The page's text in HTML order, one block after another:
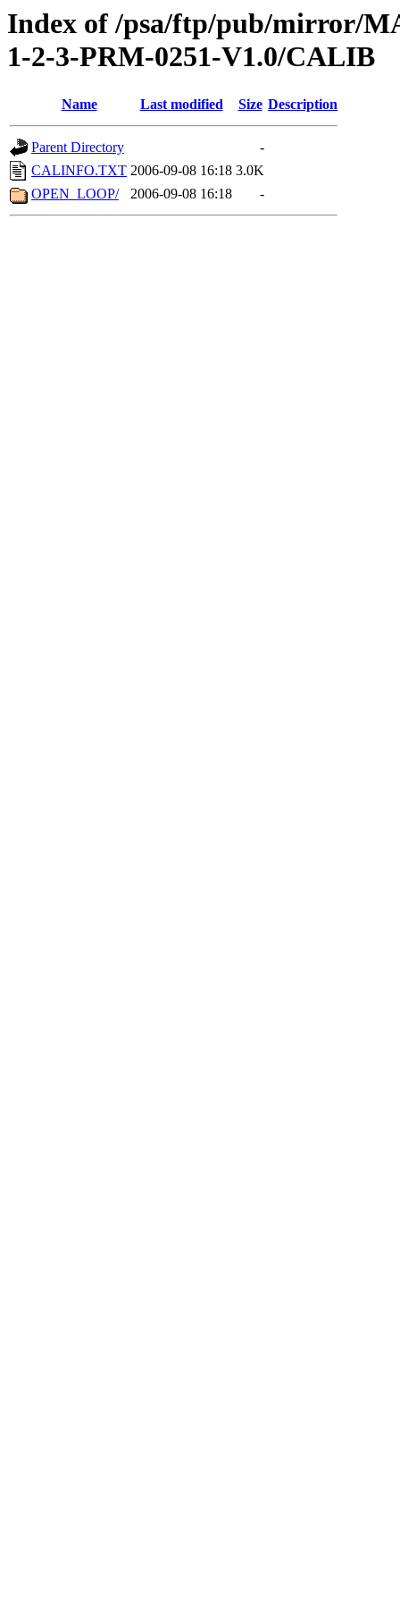
Index of /psa/ftp/pub/mirror/
1-2-3-PRM-0251-V1.0/CALIB
Name Last modified Size Description
Parent Directory
-
CALINFO.TXT 2006-09-08 16:18 3.0K
OPEN_LOOP/
2006-09-08 16:18 -